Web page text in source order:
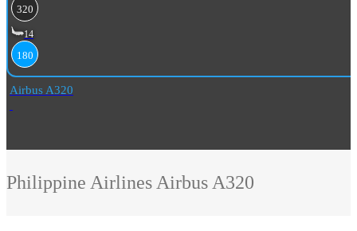
320
14
180
Airbus A320
Philippine Airlines Airbus A320